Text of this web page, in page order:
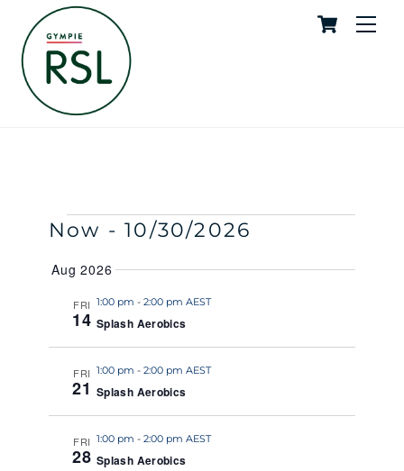
content
Cart
Splash Aerobics
SKYE
EVENTS
Search
Views
M
Now - 10/30/2026
e
c
a
Aug 2026
FRI
14
1:00 pm - 2:00 pm AEST
Splash Aerobics
FRI
21
1:00 pm - 2:00 pm AEST
Splash Aerobics
FRI
28
1:00 pm - 2:00 pm AEST
Splash Aerobics